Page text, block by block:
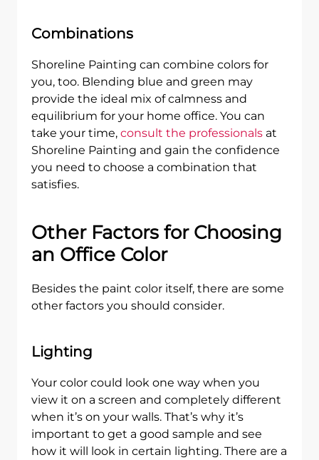
Combinations
Shoreline Painting can combine colors for
you, too. Blending blue and green may
provide the ideal mix of calmness and
equilibrium for your home office. You can
take your time, consult the professionals at
Shoreline Painting and gain the confidence
you need to choose a combination that
satisfies.
Other Factors for Choosing
an Office Color
Besides the paint color itself, there are some
other factors you should consider.
Lighting
Your color could look one way when you
view it on a screen and completely different
when it’s on your walls. That’s why it’s
important to get a good sample and see
how it will look in certain lighting. There are a